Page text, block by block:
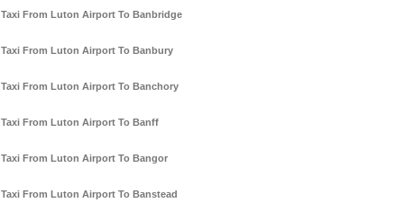
Taxi From Luton Airport To Banbridge
Taxi From Luton Airport To Banbury
Taxi From Luton Airport To Banchory
Taxi From Luton Airport To Banff
Taxi From Luton Airport To Bangor
Taxi From Luton Airport To Banstead